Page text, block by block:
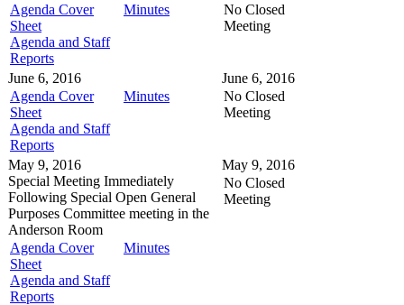
Agenda Cover
Sheet
Agenda and Staff
Reports
Minutes
No Closed
Meeting
June 6, 2016
Agenda Cover
Sheet
Agenda and Staff
Reports
Minutes
June 6, 2016
No Closed
Meeting
May 9, 2016
Special Meeting Immediately
Following Special Open General
Purposes Committee meeting in the
Anderson Room
Agenda Cover
Sheet
Agenda and Staff
Reports
Minutes
May 9, 2016
No Closed
Meeting